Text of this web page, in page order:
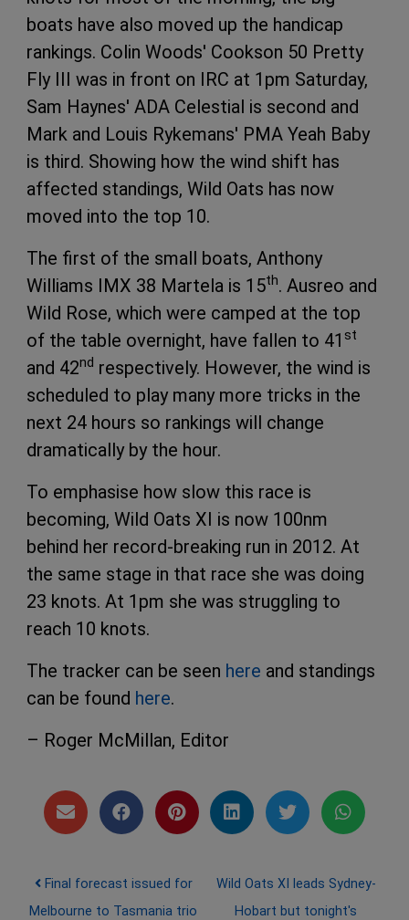
boats have also moved up the handicap
rankings. Colin Woods' Cookson 50 Pretty
Fly III was in front on IRC at 1pm Saturday,
Sam Haynes' ADA Celestial is second and
Mark and Louis Rykemans' PMA Yeah Baby
is third. Showing how the wind shift has
affected standings, Wild Oats has now
moved into the top 10.
The first of the small boats, Anthony
Williams IMX 38 Martela is 15th. Ausreo and
Wild Rose, which were camped at the top
of the table overnight, have fallen to 41 st
and 42nd respectively. However, the wind is
scheduled to play many more tricks in the
next 24 hours so rankings will change
dramatically by the hour.
To emphasise how slow this race is
becoming, Wild Oats XI is now 100nm
behind her record-breaking run in 2012. At
the same stage in that race she was doing
23 knots. At 1pm she was struggling to
reach 10 knots.
The tracker can be seen here and standings
can be found here.
– Roger McMillan, Editor
Post navigation
Final forecast issued for
Melbourne to Tasmania trio
Wild Oats XI leads Sydney-
Hobart but tonight's